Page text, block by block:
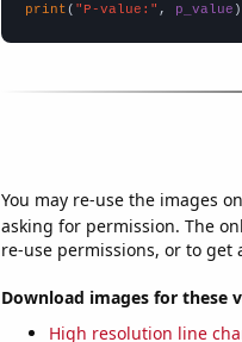
print ( "P-value:" , p_value )
You may re-use the images
asking for permission. The
re-use permissions, or to get
Download images for these
High resolution line